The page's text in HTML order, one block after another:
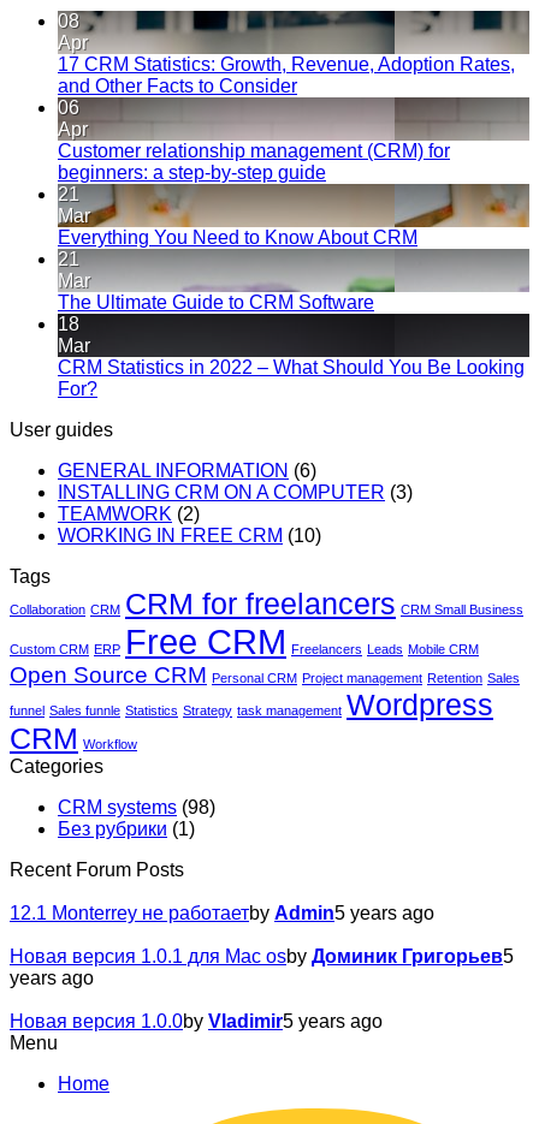
08
Apr
17 CRM Statistics: Growth, Revenue, Adoption Rates,
and Other Facts to Consider
06
Apr
Customer relationship management (CRM) for
beginners: a step-by-step guide
21
Mar
Everything You Need to Know About CRM
21
Mar
The Ultimate Guide to CRM Software
18
Mar
CRM Statistics in 2022 – What Should You Be Looking
For?
User guides
GENERAL INFORMATION (6)
INSTALLING CRM ON A COMPUTER (3)
TEAMWORK (2)
WORKING IN FREE CRM (10)
Tags
Collaboration CRM CRM for freelancers CRM Small Business
Custom CRM ERP Free CRM Freelancers Leads Mobile CRM
Open Source CRM Personal CRM Project management Retention Sales
funnel Sales funnle Statistics Strategy task management Wordpress
CRM Workflow
Categories
CRM systems (98)
Без рубрики (1)
Recent Forum Posts
12.1 Monterrey не работаетby Admin5 years ago
Новая версия 1.0.1 для Mac osby Доминик Григорьев5
years ago
Новая версия 1.0.0by Vladimir5 years ago
Menu
Home